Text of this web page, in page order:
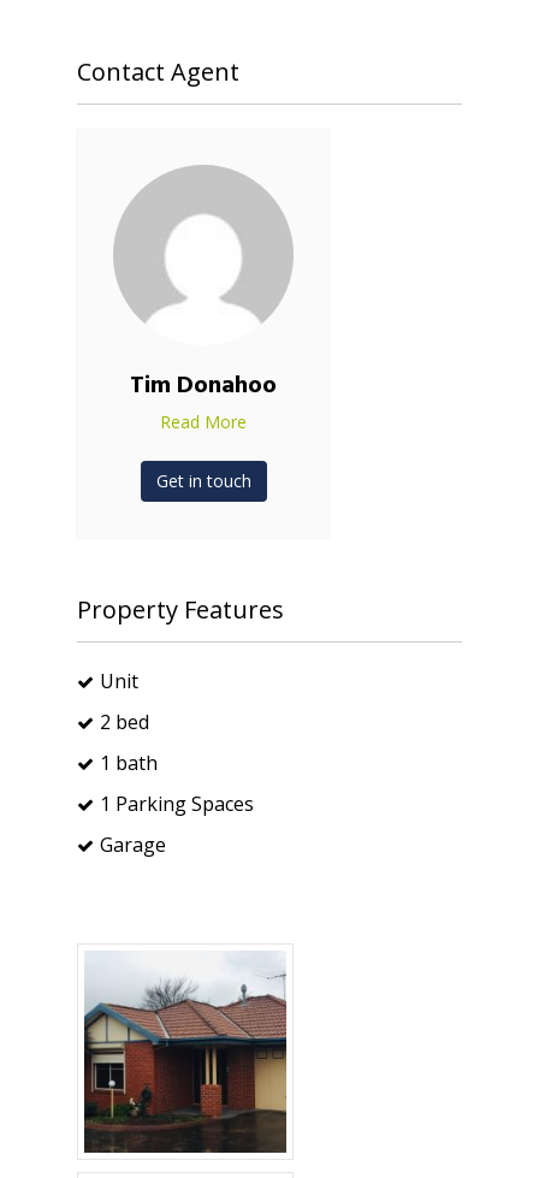
Contact Agent
Tim Donahoo
Read More
Get in touch
Property Features
Unit
2 bed
1 bath
1 Parking Spaces
Garage